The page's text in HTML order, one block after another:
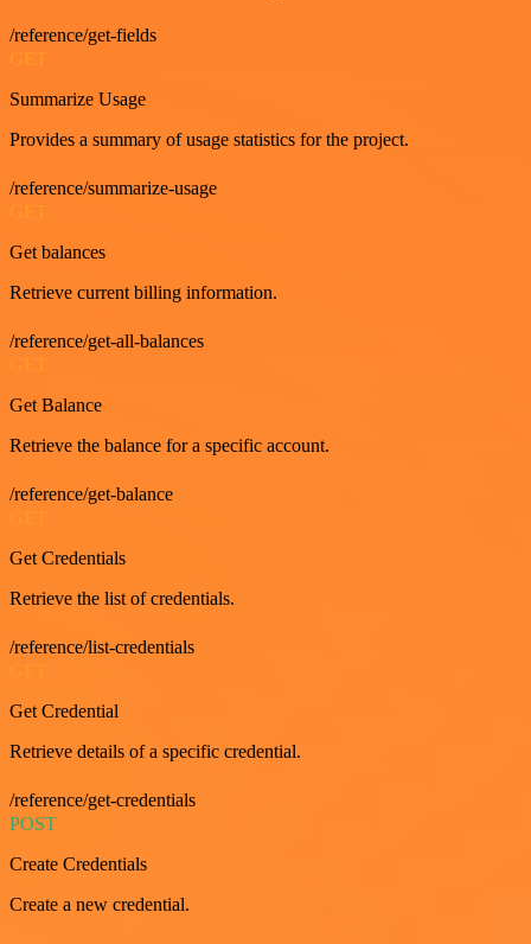
/reference/get-fields
Summarize Usage
Provides a summary of usage statistics for the project.
/reference/summarize-usage
Get balances
Retrieve current billing information.
/reference/get-all-balances
Get Balance
Retrieve the balance for a specific account.
/reference/get-balance
Get Credentials
Retrieve the list of credentials.
/reference/list-credentials
Get Credential
Retrieve details of a specific credential.
/reference/get-credentials
POST
Create Credentials
Create a new credential.